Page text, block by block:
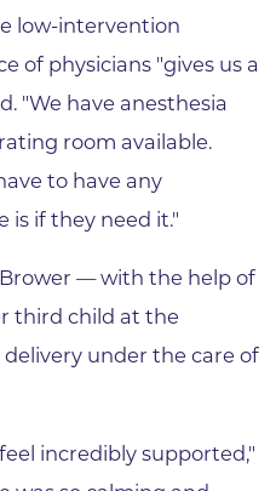
low-intervention
of physicians "gives us a
"We have anesthesia
room available.
to have any
is if they need it."
— with the help of
third child at the
delivery under the care of
incredibly supported,"